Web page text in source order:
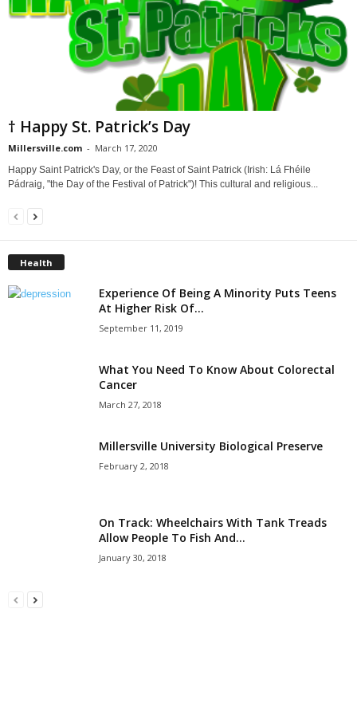
† Happy St. Patrick’s Day
Millersville.com - March 17, 2020
Happy Saint Patrick's Day, or the Feast of Saint Patrick (Irish: Lá Fhéile
Pádraig, "the Day of the Festival of Patrick")! This cultural and religious...
Health
Experience Of Being A Minority Puts Teens
At Higher Risk Of...
September 11, 2019
What You Need To Know About Colorectal
Cancer
March 27, 2018
Millersville University Biological Preserve
February 2, 2018
On Track: Wheelchairs With Tank Treads
Allow People To Fish And...
January 30, 2018